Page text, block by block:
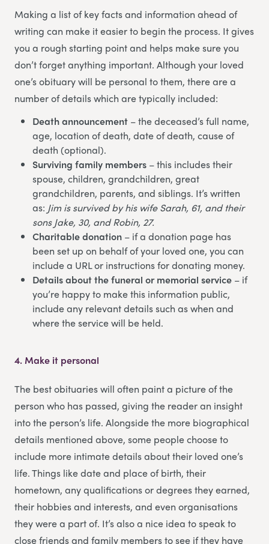
Making a list of key facts and information ahead of
writing can make it easier to begin the process. It gives
you a rough starting point and helps make sure you
don’t forget anything important. Although your loved
one’s obituary will be personal to them, there are a
number of details which are typically included:
Death announcement – the deceased’s full name,
age, location of death, date of death, cause of
death (optional).
Surviving family members – this includes their
spouse, children, grandchildren, great
grandchildren, parents, and siblings. It’s written
as: Jim is survived by his wife Sarah, 61, and their
sons Jake, 30, and Robin, 27.
Charitable donation – if a donation page has
been set up on behalf of your loved one, you can
include a URL or instructions for donating money.
Details about the funeral or memorial service – if
you’re happy to make this information public,
include any relevant details such as when and
where the service will be held.
4.Make it personal
The best obituaries will often paint a picture of the
person who has passed, giving the reader an insight
into the person’s life. Alongside the more biographical
details mentioned above, some people choose to
include more intimate details about their loved one’s
life. Things like date and place of birth, their
hometown, any qualifications or degrees they earned,
their hobbies and interests, and even organisations
they were a part of. It’s also a nice idea to speak to
close friends and family members to see if they have